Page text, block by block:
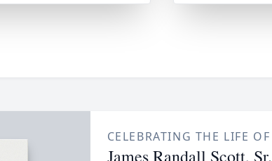
CELEBRATING THE LIFE OF
James Randall Scott, Sr.